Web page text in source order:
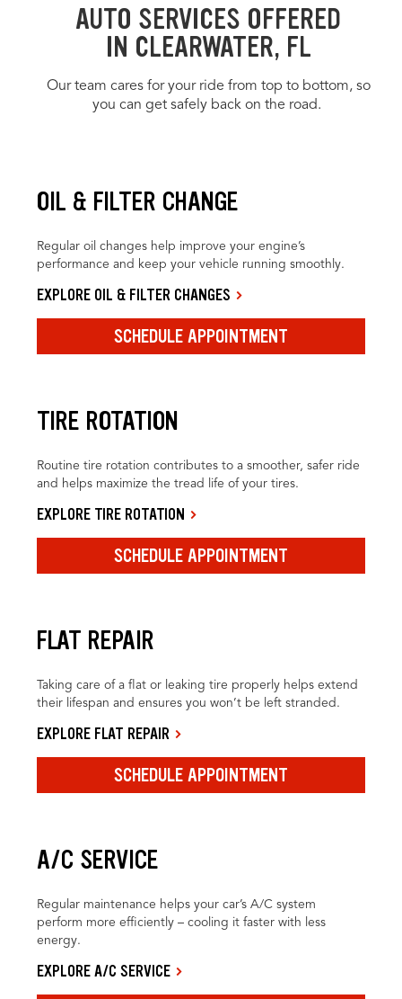
AUTO SERVICES OFFERED
IN CLEARWATER, FL
Our team cares for your ride from top to bottom, so
you can get safely back on the road.
OIL & FILTER CHANGE
Regular oil changes help improve your engine’s
performance and keep your vehicle running smoothly.
EXPLORE OIL & FILTER CHANGES
SCHEDULE APPOINTMENT
TIRE ROTATION
Routine tire rotation contributes to a smoother, safer ride
and helps maximize the tread life of your tires.
EXPLORE TIRE ROTATION
SCHEDULE APPOINTMENT
FLAT REPAIR
Taking care of a flat or leaking tire properly helps extend
their lifespan and ensures you won’t be left stranded.
EXPLORE FLAT REPAIR
SCHEDULE APPOINTMENT
A/C SERVICE
Regular maintenance helps your car’s A/C system
perform more efficiently – cooling it faster with less
energy.
EXPLORE A/C SERVICE